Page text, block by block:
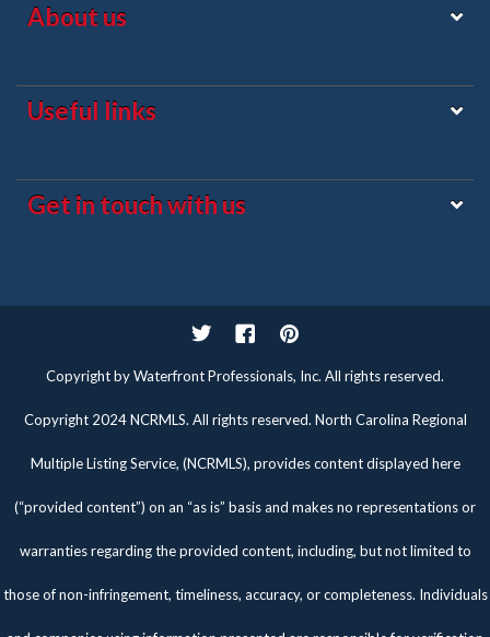
About us
Useful links
Get in touch with us
TwitterFacebookPinterest
Copyright by Waterfront Professionals, Inc. All rights reserved.
Copyright 2024 NCRMLS. All rights reserved. North Carolina Regional
Multiple Listing Service, (NCRMLS), provides content displayed here
(“provided content”) on an “as is” basis and makes no representations or
warranties regarding the provided content, including, but not limited to
those of non-infringement, timeliness, accuracy, or completeness. Individuals